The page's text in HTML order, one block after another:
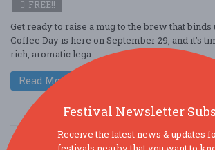
FREE!!
Get ready to raise a mug to the brew that
Coffee Day is here on September 29, and it’s
rich, aromatic lega ....
Read More
Festival Newsletter
Receive the latest news & updates